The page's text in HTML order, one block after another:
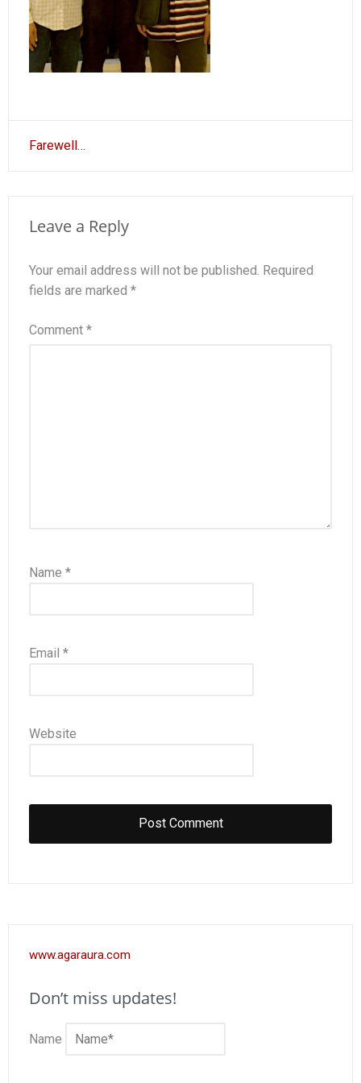
Post
navigation
Farewell…
Leave a Reply
Your email address will not be published. Required
fields are marked *
Comment *
Name *
Email *
Website
www.agaraura.com
Don’t miss updates!
Name